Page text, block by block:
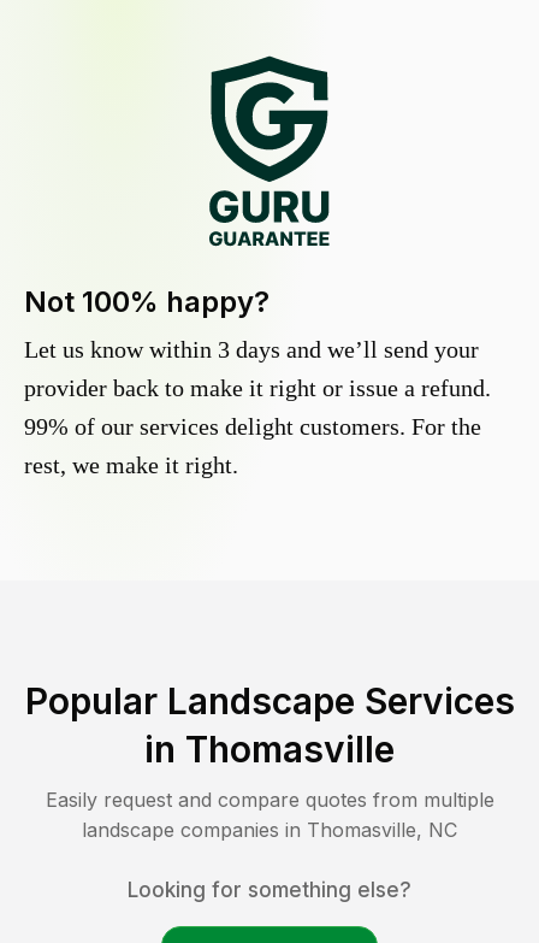
Not 100% happy?
Let us know within 3 days and we’ll send your
provider back to make it right or issue a refund.
99% of our services delight customers. For the
rest, we make it right.
Popular Landscape Services
in Thomasville
Easily request and compare quotes from multiple
landscape companies in Thomasville, NC
Looking for something else?